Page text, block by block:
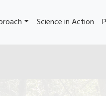
Science in Action